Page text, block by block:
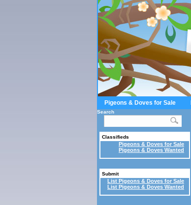
Pigeons & Doves for Sale
Search
Classifieds
Pigeons & Doves for Sale
Pigeons & Doves Wanted
Submit
List Pigeons & Doves for Sale
List Pigeons & Doves Wanted